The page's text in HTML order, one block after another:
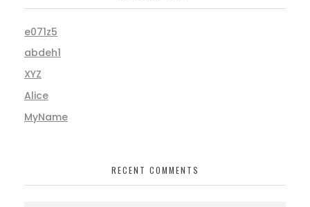
e071z5
abdeh1
XYZ
Alice
MyName
RECENT COMMENTS